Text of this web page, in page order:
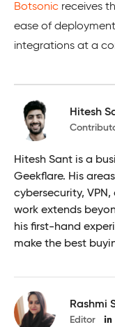
Botsonic receives
ease of
integrations at a
Hitesh
Hitesh Sant is a
Geekflare. His
cybersecurity,
work extends
his first-hand
make the best
Rashmi
Editor